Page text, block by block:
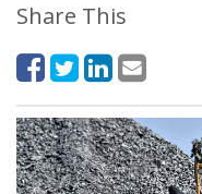
Share This